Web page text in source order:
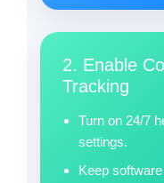
2. Enable
Tracking
Turn on 24/7
settings.
Keep